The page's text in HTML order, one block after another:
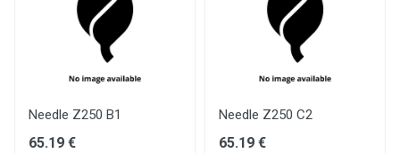
Needle Z250 B1
65.19 €
Needle Z250 C2
65.19 €